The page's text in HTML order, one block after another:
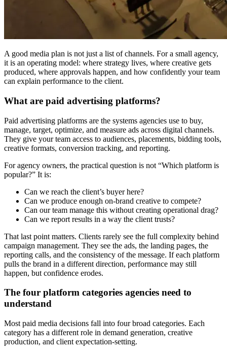
A good media plan is not just a list of channels. For a small agency,
it is an operating model: where strategy lives, where creative gets
produced, where approvals happen, and how confidently your team
can explain performance to the client.
What are paid advertising platforms?
Paid advertising platforms are the systems agencies use to buy,
manage, target, optimize, and measure ads across digital channels.
They give your team access to audiences, placements, bidding tools,
creative formats, conversion tracking, and reporting.
For agency owners, the practical question is not “Which platform is
popular?” It is:
Can we reach the client’s buyer here?
Can we produce enough on-brand creative to compete?
Can our team manage this without creating operational drag?
Can we report results in a way the client trusts?
That last point matters. Clients rarely see the full complexity behind
campaign management. They see the ads, the landing pages, the
reporting calls, and the consistency of the message. If each platform
pulls the brand in a different direction, performance may still
happen, but confidence erodes.
The four platform categories agencies need to
understand
Most paid media decisions fall into four broad categories. Each
category has a different role in demand generation, creative
production, and client expectation-setting.